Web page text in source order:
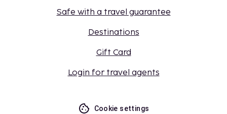
Safe with a travel guarantee
Destinations
Gift Card
Login for travel agents
Cookie settings